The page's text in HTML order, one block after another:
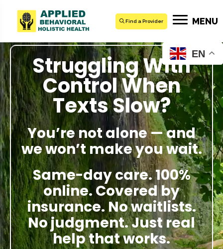
Find a Provider MENU
Struggling With
Control When
Texts Slow?
You’re not alone — and
we won’t make you wait.
Same-day care. 100%
online. Covered by
insurance. No waitlists.
No judgment. Just real
help that works.
EN